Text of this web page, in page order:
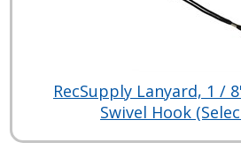
RecSupply Lanyard, 1 /
Swivel Hook